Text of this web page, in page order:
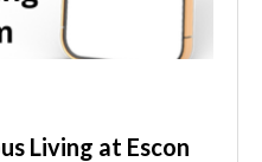
Living at Escon